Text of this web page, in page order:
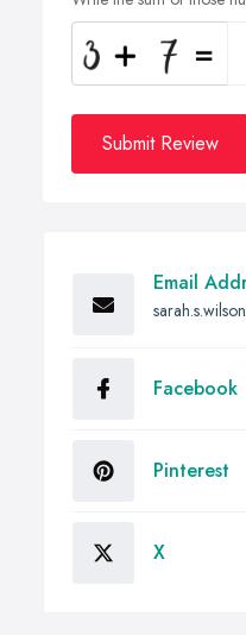
Submit Review
Email
Facebook
Pinterest
X